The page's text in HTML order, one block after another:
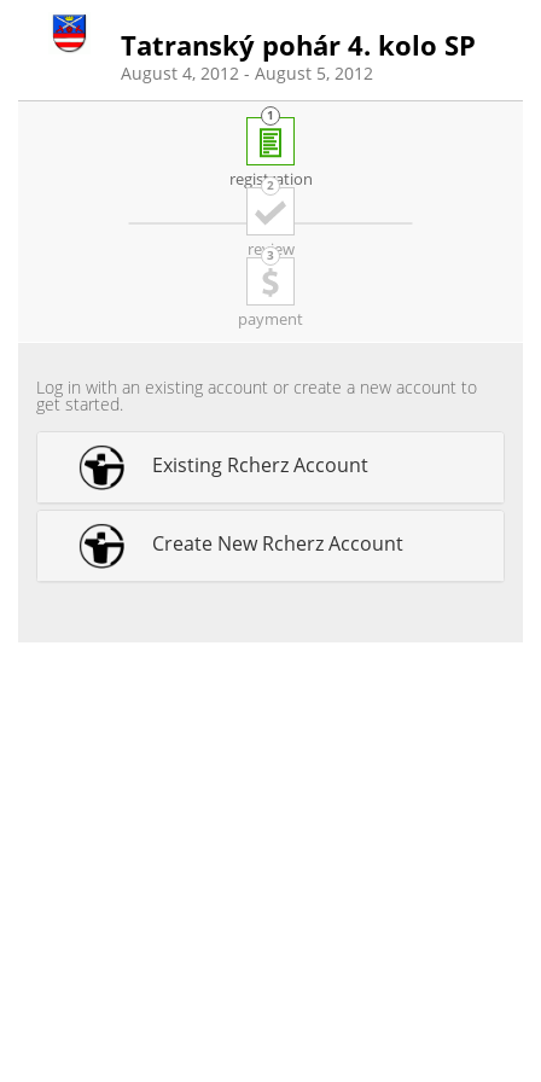
Tatranský pohár 4. kolo SP
August 4, 2012 - August 5, 2012
registration
review
payment
Log in with an existing account or create a new account to
get started.
Existing Rcherz Account
Create New Rcherz Account